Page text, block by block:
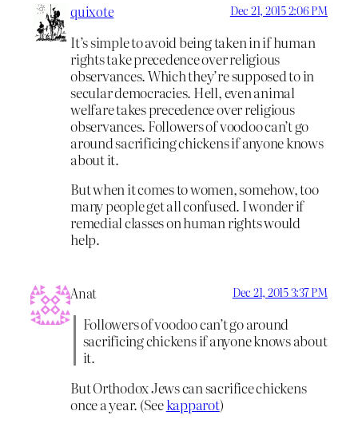
quixote Dec 21, 2015 2:06 PM
It’s simple to avoid being taken in if human
rights take precedence over religious
observances. Which they’re supposed to in
secular democracies. Hell, even animal
welfare takes precedence over religious
observances. Followers of voodoo can’t go
around sacrificing chickens if anyone knows
about it.
But when it comes to women, somehow, too
many people get all confused. I wonder if
remedial classes on human rights would
help.
Anat Dec 21, 2015 3:37 PM
Followers of voodoo can’t go around
sacrificing chickens if anyone knows about
it.
But Orthodox Jews can sacrifice chickens
once a year. (Seekapparot)